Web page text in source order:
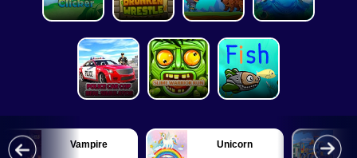
Vampire Unicorn